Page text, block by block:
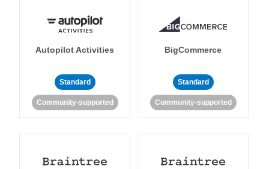
Autopilot Activities
Standard
Community-supported
BigCommerce
Standard
Community-supported